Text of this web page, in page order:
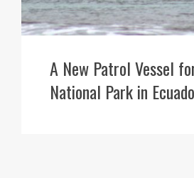
A New Patrol Vessel
National Park in